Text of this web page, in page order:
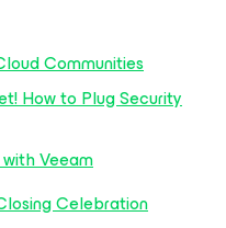
Communities
How to Plug Security
Veeam
Celebration